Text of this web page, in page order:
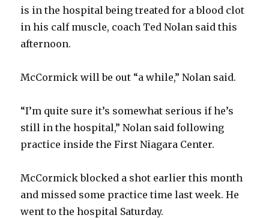
is in the hospital being treated for a blood clot
in his calf muscle, coach Ted Nolan said this
afternoon.
McCormick will be out “a while,” Nolan said.
“I’m quite sure it’s somewhat serious if he’s
still in the hospital,” Nolan said following
practice inside the First Niagara Center.
McCormick blocked a shot earlier this month
and missed some practice time last week. He
went to the hospital Saturday.